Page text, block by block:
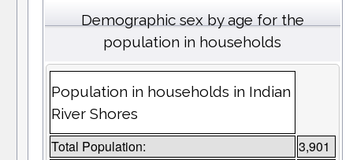
Demographic sex by age for the
population in households
Population in households in Indian
River Shores
Total Population: 3,901